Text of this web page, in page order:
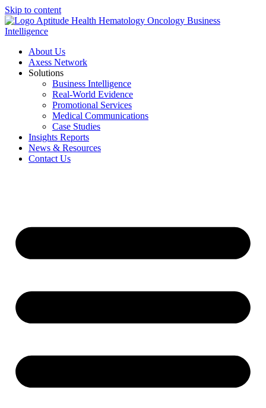
Skip to content
About Us
Axess Network
Solutions
Business Intelligence
Real-World Evidence
Promotional Services
Medical Communications
Case Studies
Insights Reports
News & Resources
Contact Us